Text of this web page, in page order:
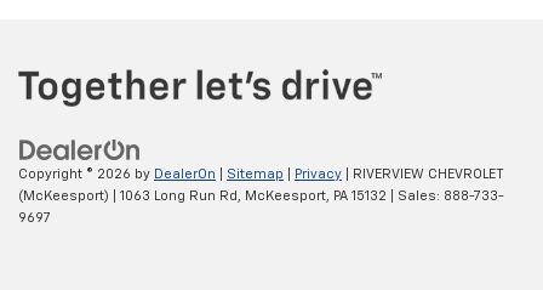
Copyright © 2026 by DealerOn Sitemap Privacy | RIVERVIEW CHEVROLET
(McKeesport)
1063 Long Run Rd, McKeesport, PA 15132 | Sales: 888-733-
9697